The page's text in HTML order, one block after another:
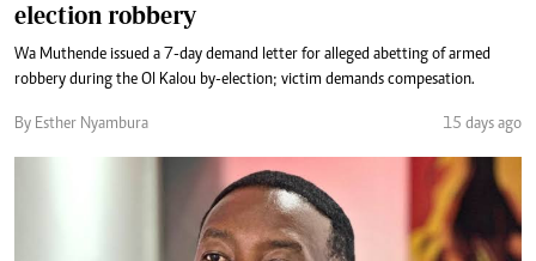
election robbery
Wa Muthende issued a 7-day demand letter for alleged abetting of armed
robbery during the Ol Kalou by-election; victim demands compesation.
By Esther Nyambura 15 days ago